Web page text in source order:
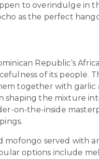
to overindulge in
as the perfect
Republic’s
of its people.
together with garlic
shaping the mixture
on-the-inside
mofongo served with
options include